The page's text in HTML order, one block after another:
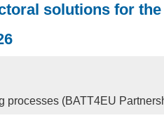
solutions for
processes (BATT4EU